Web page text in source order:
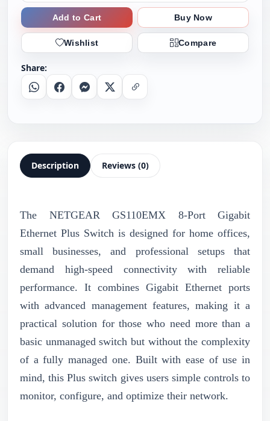
Add to Cart Buy Now
Wishlist Compare
Share:
WhatsappFacebookMessenger
X Copy Link
Description Reviews (0)
The NETGEAR GS110EMX 8-Port Gigabit
Ethernet Plus Switch is designed for home offices,
small businesses, and professional setups that
demand high-speed connectivity with reliable
performance. It combines Gigabit Ethernet ports
with advanced management features, making it a
practical solution for those who need more than a
basic unmanaged switch but without the complexity
of a fully managed one. Built with ease of use in
mind, this Plus switch gives users simple controls to
monitor, configure, and optimize their network.